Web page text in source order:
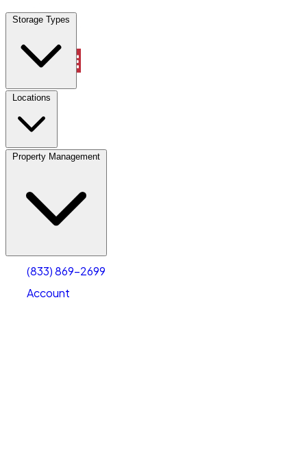
Storage Types
Locations
Property Management
(833) 869-2699
Account
Locations
Property Management
Account
Select size